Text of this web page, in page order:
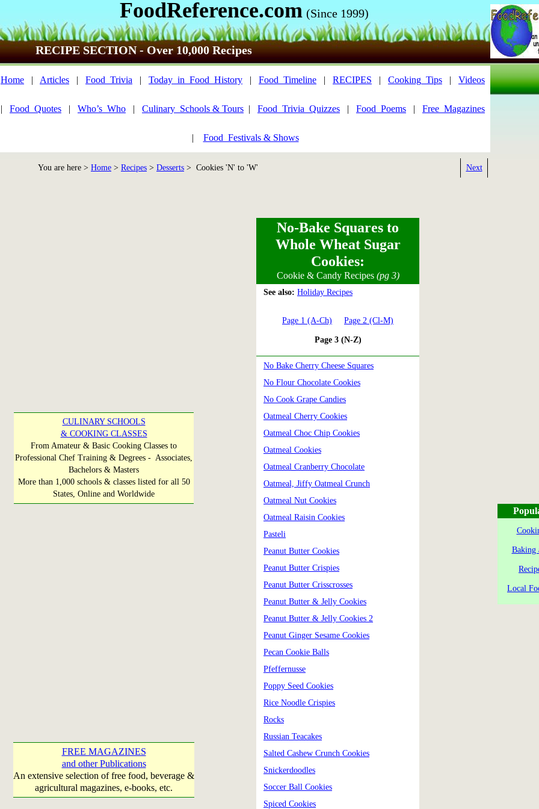
FoodReference.com (Since 1999)
RECIPE SECTION - Over 10,000 Recipes
Home | Articles | Food_Trivia | Today_in_Food_History | Food_Timeline | RECIPES | Cooking_Tips | Videos
| Food_Quotes | Who’s_Who | Culinary_Schools & Tours | Food_Trivia_Quizzes | Food_Poems | Free_Magazines
| Food_Festivals & Shows
You are here > Home > Recipes > Desserts > Cookies 'N' to 'W' Next
CULINARY SCHOOLS
& COOKING CLASSES
From Amateur & Basic Cooking Classes to
Professional Chef Training & Degrees - Associates,
Bachelors & Masters
More than 1,000 schools & classes listed for all 50
States, Online and Worldwide
FREE MAGAZINES
and other Publications
An extensive selection of free food, beverage &
agricultural magazines, e-books, etc.
No-Bake Squares to
Whole Wheat Sugar
Cookies:
Cookie & Candy Recipes (pg 3)
See also: Holiday Recipes
Page 1 (A-Ch) Page 2 (Cl-M)
Page 3 (N-Z)
No Bake Cherry Cheese Squares
No Flour Chocolate Cookies
No Cook Grape Candies
Oatmeal Cherry Cookies
Oatmeal Choc Chip Cookies
Oatmeal Cookies
Oatmeal Cranberry Chocolate
Oatmeal, Jiffy Oatmeal Crunch
Oatmeal Nut Cookies
Oatmeal Raisin Cookies
Pasteli
Peanut Butter Cookies
Peanut Butter Crispies
Peanut Butter Crisscrosses
Peanut Butter & Jelly Cookies
Peanut Butter & Jelly Cookies 2
Peanut Ginger Sesame Cookies
Pecan Cookie Balls
Pfeffernusse
Poppy Seed Cookies
Rice Noodle Crispies
Rocks
Russian Teacakes
Salted Cashew Crunch Cookies
Snickerdoodles
Soccer Ball Cookies
Spiced Cookies
Baking
Local